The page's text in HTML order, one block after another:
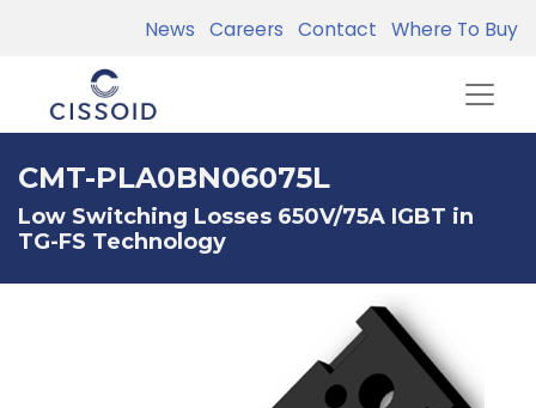
News Careers Contact Where To Buy
CMT-PLA0BN06075L
Low Switching Losses 650V/75A IGBT in
TG-FS Technology